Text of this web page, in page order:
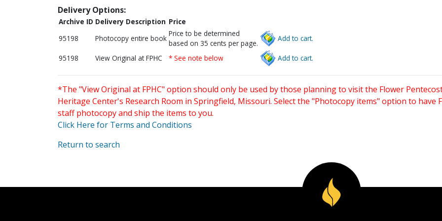
Delivery Options:
Archive ID Delivery Description Price
95198
Photocopy entire book
Price to be determined
based on 35 cents per page.
Add to cart.
95198 View Original at FPHC * See note below Add to cart.
*The "View Original at FPHC" option should only be used by those planning to visit the Flower
Heritage Center's Research Room in Springfield, Missouri. Select the "Photocopy items" option to have
staff photocopy and ship the items to you.
Click Here for Terms and Conditions
Return to search